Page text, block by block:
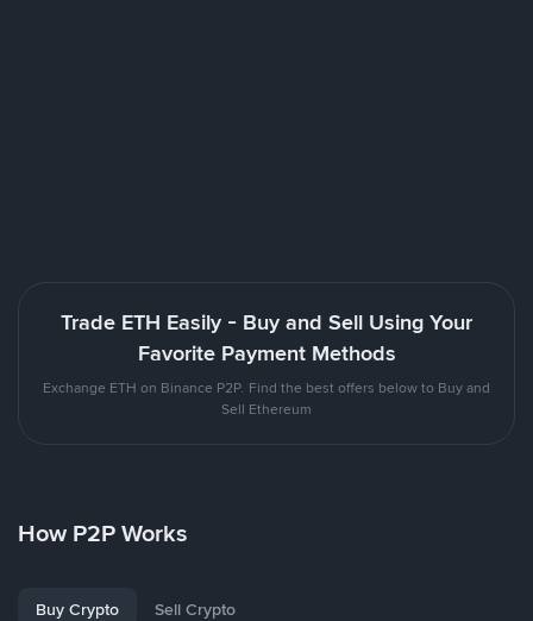
Trade ETH Easily - Buy and Sell Using Your
Favorite Payment Methods
Exchange ETH on Binance P2P. Find the best offers below to Buy and
Sell Ethereum
How P2P Works
Buy Crypto Sell Crypto